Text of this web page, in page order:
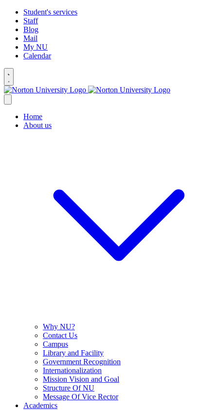
Student's services
Staff
Blog
Mail
My NU
Calendar
Home
About us
Why NU?
Contact Us
Campus
Library and Facility
Government Recognition
Internationalization
Mission Vision and Goal
Structure Of NU
Message Of Vice Rector
Academics